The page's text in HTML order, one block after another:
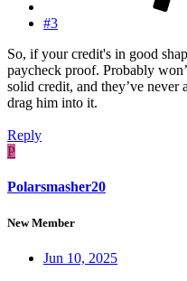
#3
So, if your credit's in good
paycheck proof. Probably
solid credit, and they’ve
drag him into it.
Reply
P
Polarsmasher20
New Member
Jun 10, 2025